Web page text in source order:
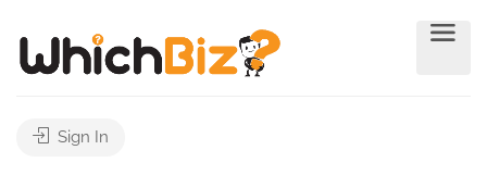
Sign In